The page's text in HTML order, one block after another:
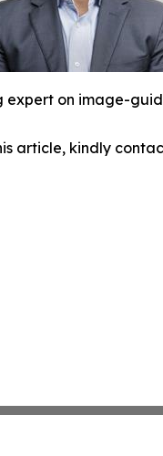
expert on image-
article, kindly